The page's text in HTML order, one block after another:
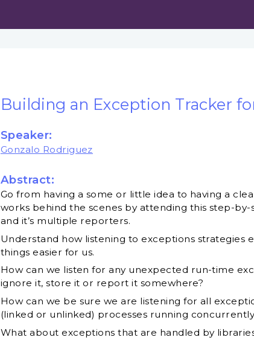
Building an Exception Tracker
Speaker:
Gonzalo Rodriguez
Abstract:
Go from having a some or little idea to having a
works behind the scenes by attending this step-
and it’s multiple reporters.
Understand how listening to exceptions strategies
things easier for us.
How can we listen for any unexpected run-time
ignore it, store it or report it somewhere?
How can we be sure we are listening for all
(linked or unlinked) processes running
What about exceptions that are handled by